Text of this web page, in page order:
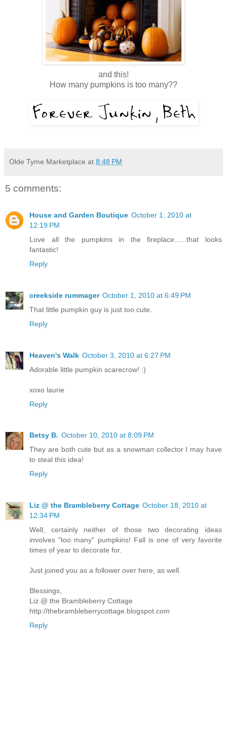
and this!
How many pumpkins is too many??
Olde Tyme Marketplace at 8:48 PM
5 comments:
House and Garden Boutique October 1, 2010 at
12:19 PM
Love all the pumpkins in the fireplace......that looks
fantastic!
Reply
creekside rummager October 1, 2010 at 6:49 PM
That little pumpkin guy is just too cute.
Reply
Heaven's Walk October 3, 2010 at 6:27 PM
Adorable little pumpkin scarecrow! :)
xoxo laurie
Reply
Betsy B. October 10, 2010 at 8:09 PM
They are both cute but as a snowman collector I may have
to steal this idea!
Reply
Liz @ the Brambleberry Cottage October 18, 2010 at
12:34 PM
Well, certainly neither of those two decorating ideas
involves "too many" pumpkins! Fall is one of very favorite
times of year to decorate for.
Just joined you as a follower over here, as well.
Blessings,
Liz @ the Brambleberry Cottage
http://thebrambleberrycottage.blogspot.com
Reply